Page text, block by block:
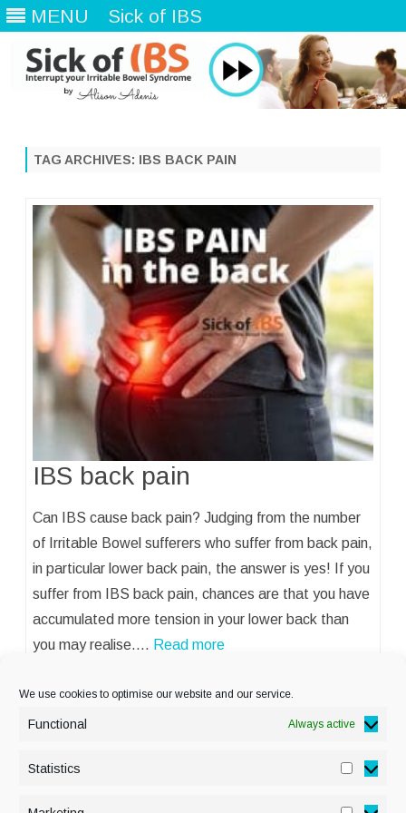
We use cookies to optimise our website and our service.
Functional Always active
Statistics
MENU Sick of IBS
TAG ARCHIVES: IBS BACK PAIN
IBS back pain
Can IBS cause back pain? Judging from the number
of Irritable Bowel sufferers who suffer from back pain,
in particular lower back pain, the answer is yes! If you
suffer from IBS back pain, chances are that you have
accumulated more tension in your lower back than
you may realise.… Read more